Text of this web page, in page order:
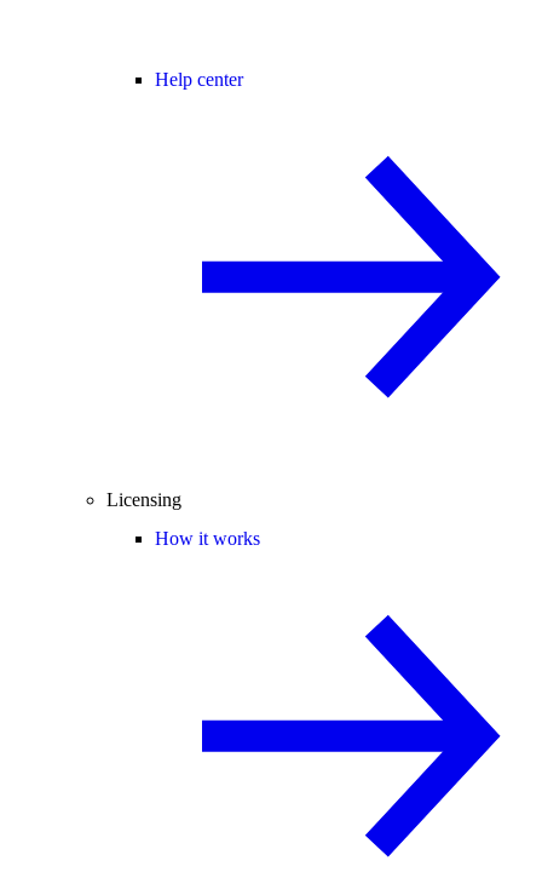
Help center
Licensing
How it works